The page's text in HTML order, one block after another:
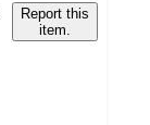
Report this
item.